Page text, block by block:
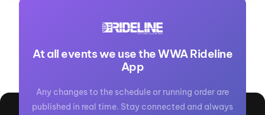
At all events we use the WWA Rideline
App
Any changes to the schedule or running order are
published in real time. Stay connected and always